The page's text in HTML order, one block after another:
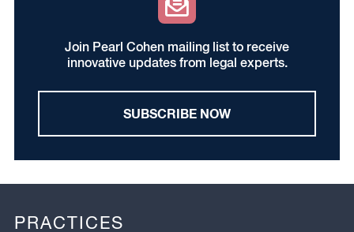
Join Pearl Cohen mailing list to receive
innovative updates from legal experts.
SUBSCRIBE NOW
PRACTICES